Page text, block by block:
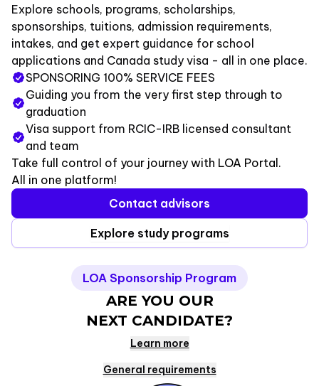
Explore schools, programs, scholarships,
sponsorships, tuitions, admission requirements,
intakes, and get expert guidance for school
applications and Canada study visa - all in one place.
SPONSORING 100% SERVICE FEES
Guiding you from the very first step through to
graduation
Visa support from RCIC-IRB licensed consultant
and team
Take full control of your journey with LOA Portal.
All in one platform!
Contact advisors
Explore study programs
LOA Sponsorship Program
ARE YOU OUR
NEXT CANDIDATE?
Learn more
General requirements